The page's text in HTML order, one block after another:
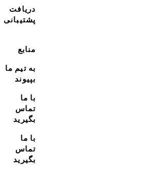
دریافت
پشتیبانی
منابع
به تیم ما
بپیوند
با ما
تماس
بگیرید
با ما
تماس
بگیرید